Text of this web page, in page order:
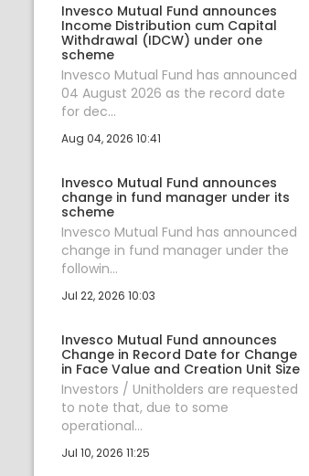
Invesco Mutual Fund announces
Income Distribution cum Capital
Withdrawal (IDCW) under one
scheme
Invesco Mutual Fund has announced
04 August 2026 as the record date
for dec...
Aug 04, 2026 10:41
Invesco Mutual Fund announces
change in fund manager under its
scheme
Invesco Mutual Fund has announced
change in fund manager under the
followin...
Jul 22, 2026 10:03
Invesco Mutual Fund announces
Change in Record Date for Change
in Face Value and Creation Unit Size
Investors / Unitholders are requested
to note that, due to some
operational...
Jul 10, 2026 11:25